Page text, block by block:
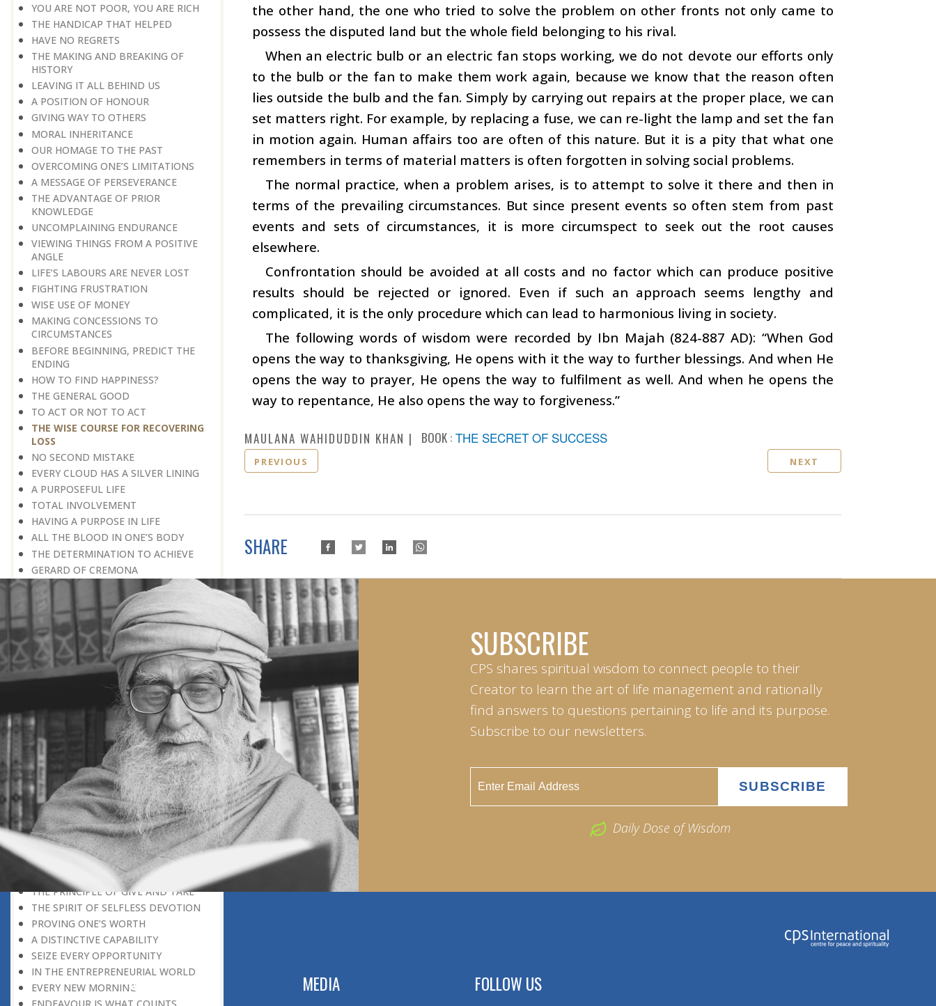
YOU ARE NOT POOR, YOU ARE RICH
THE HANDICAP THAT HELPED
HAVE NO REGRETS
THE MAKING AND BREAKING OF
HISTORY
LEAVING IT ALL BEHIND US
A POSITION OF HONOUR
GIVING WAY TO OTHERS
MORAL INHERITANCE
OUR HOMAGE TO THE PAST
OVERCOMING ONE’S LIMITATIONS
A MESSAGE OF PERSEVERANCE
THE ADVANTAGE OF PRIOR
KNOWLEDGE
UNCOMPLAINING ENDURANCE
VIEWING THINGS FROM A POSITIVE
ANGLE
LIFE’S LABOURS ARE NEVER LOST
FIGHTING FRUSTRATION
WISE USE OF MONEY
MAKING CONCESSIONS TO
CIRCUMSTANCES
BEFORE BEGINNING, PREDICT THE
ENDING
HOW TO FIND HAPPINESS?
THE GENERAL GOOD
TO ACT OR NOT TO ACT
THE WISE COURSE FOR RECOVERING
LOSS
NO SECOND MISTAKE
EVERY CLOUD HAS A SILVER LINING
A PURPOSEFUL LIFE
TOTAL INVOLVEMENT
HAVING A PURPOSE IN LIFE
ALL THE BLOOD IN ONE’S BODY
THE DETERMINATION TO ACHIEVE
GERARD OF CREMONA
NOT A MINUTE TO SPARE
SOMETHING MORE TO BE DONE
PROCEEDING WITH CAUTION
THE STRENGTH OF CHARACTER
TRUST IS GOLDEN
DETERMINATION PLUS DILIGENCE
BEYOND ROAD BLOCKS
REWARD FOR CAPABILITY
UTMOST DEVOTION
IDLENESS
IN THE NICK OF TIME
MAKING THE BEST OF THINGS
MOON MISSION
STARTING FROM SCRATCH
FROM STRENGTH TO STRENGTH
THE TOP POSITION IS VACANT
SEEK THE CAUSE WITHIN
DREAMS AND SUCCESS
THE PSYCHOLOGY OF SUCCESS
THE PRINCIPLE OF GIVE AND TAKE
THE SPIRIT OF SELFLESS DEVOTION
PROVING ONE’S WORTH
A DISTINCTIVE CAPABILITY
SEIZE EVERY OPPORTUNITY
IN THE ENTREPRENEURIAL WORLD
EVERY NEW MORNING
the other hand, the one who tried to solve the problem on other fronts not only came to
possess the disputed land but the whole field belonging to his rival.
When an electric bulb or an electric fan stops working, we do not devote our efforts only
to the bulb or the fan to make them work again, because we know that the reason often
lies outside the bulb and the fan. Simply by carrying out repairs at the proper place, we can
set matters right. For example, by replacing a fuse, we can re-light the lamp and set the fan
in motion again. Human affairs too are often of this nature. But it is a pity that what one
remembers in terms of material matters is often forgotten in solving social problems.
The normal practice, when a problem arises, is to attempt to solve it there and then in
terms of the prevailing circumstances. But since present events so often stem from past
events and sets of circumstances, it is more circumspect to seek out the root causes
elsewhere.
Confrontation should be avoided at all costs and no factor which can produce positive
results should be rejected or ignored. Even if such an approach seems lengthy and
complicated, it is the only procedure which can lead to harmonious living in society.
The following words of wisdom were recorded by Ibn Majah (824-887 AD): “When God
opens the way to thanksgiving, He opens with it the way to further blessings. And when He
opens the way to prayer, He opens the way to fulfilment as well. And when he opens the
way to repentance, He also opens the way to forgiveness.”
MAULANA WAHIDUDDIN KHAN BOOK : THE SECRET OF SUCCESS
PREVIOUS NEXT
SHARE
SUBSCRIBE
CPS shares spiritual wisdom to connect people to their
Creator to learn the art of life management and rationally
find answers to questions pertaining to life and its purpose.
Subscribe to our newsletters.
Daily Dose of Wisdom
ABOUT US MEDIA FOLLOW US